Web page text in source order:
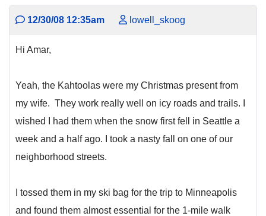
12/30/08 12:35am lowell_skoog
Hi Amar,
Yeah, the Kahtoolas were my Christmas present from
my wife. They work really well on icy roads and trails. I
wished I had them when the snow first fell in Seattle a
week and a half ago. I took a nasty fall on one of our
neighborhood streets.
I tossed them in my ski bag for the trip to Minneapolis
and found them almost essential for the 1-mile walk